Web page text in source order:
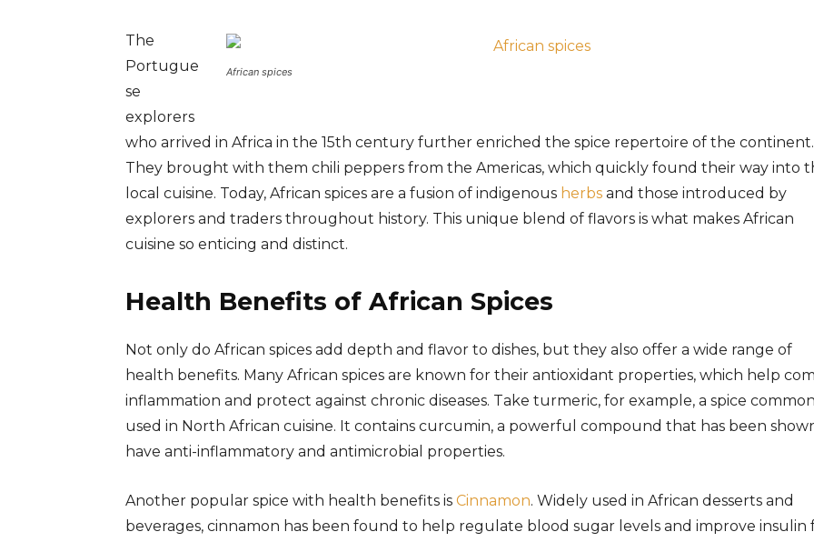
African spices
The
Portugue
se
explorers
who arrived in Africa in the 15th century further enriched the spice repertoire of the continent.
They brought with them chili peppers from the Americas, which quickly found their way into
local cuisine. Today, African spices are a fusion of indigenous herbs and those introduced by
explorers and traders throughout history. This unique blend of flavors is what makes African
cuisine so enticing and distinct.
Health Benefits of African Spices
Not only do African spices add depth and flavor to dishes, but they also offer a wide range of
health benefits. Many African spices are known for their antioxidant properties, which help
inflammation and protect against chronic diseases. Take turmeric, for example, a spice
used in North African cuisine. It contains curcumin, a powerful compound that has been
have anti-inflammatory and antimicrobial properties.
Another popular spice with health benefits is Cinnamon. Widely used in African desserts and
beverages, cinnamon has been found to help regulate blood sugar levels and improve insulin